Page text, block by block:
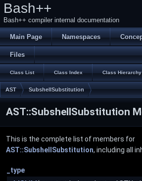
Bash++
Bash++ compiler internal documentation
Main Page Namespaces
Files
Class List Class Index Class Hierarchy
AST SubshellSubstitution
AST::SubshellSubstitution
This is the complete list of members for
AST::SubshellSubstitution, including all
_type